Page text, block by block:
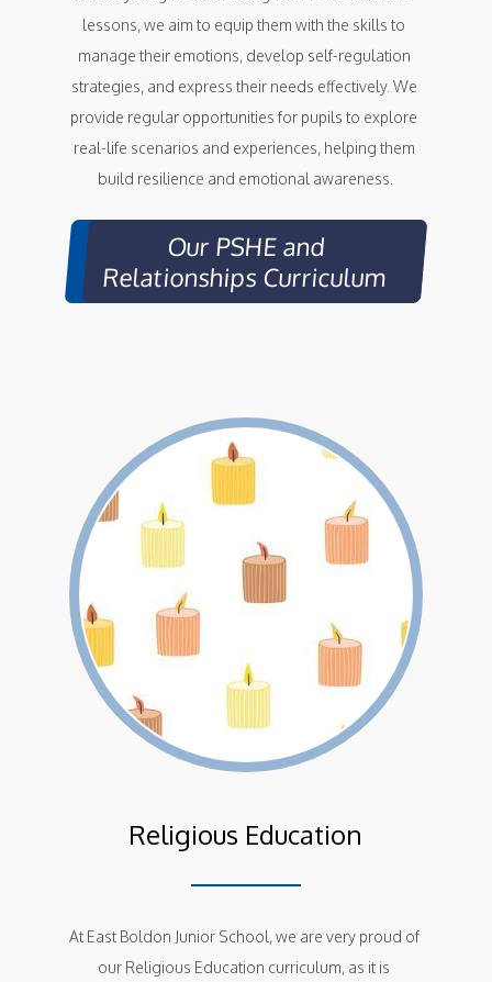
lessons, we aim to equip them with the skills to
manage their emotions, develop self-regulation
strategies, and express their needs effectively. We
provide regular opportunities for pupils to explore
real-life scenarios and experiences, helping them
build resilience and emotional awareness.
Our PSHE and
Relationships Curriculum
Religious Education
At East Boldon Junior School, we are very proud of
our Religious Education curriculum, as it is